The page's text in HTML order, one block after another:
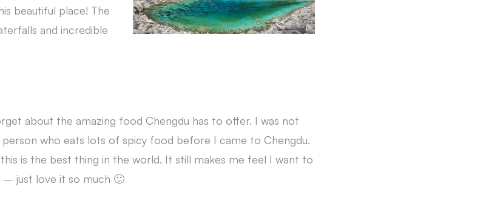
beautiful place! The
and incredible
about the amazing food Chengdu has to offer. I was not
person who eats lots of spicy food before I came to Chengdu.
is the best thing in the world. It still makes me feel I want to
– just love it so much 🙂